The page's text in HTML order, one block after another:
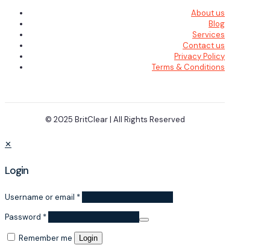
About us
Blog
Services
Contact us
Privacy Policy
Terms & Conditions
© 2025 BritClear | All Rights Reserved
✕
Login
Username or email *
Password *
Remember me Login